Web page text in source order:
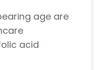
age are
acid